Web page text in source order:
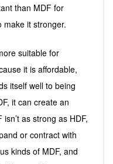
than MDF for
make it stronger.
suitable for
it is affordable,
itself well to being
it can create an
as strong as HDF,
or contract with
kinds of MDF, and